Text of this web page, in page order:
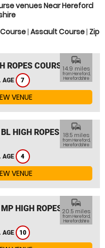
venues Near Hereford
| Assault Course| Zip
ROPES COURSE
AGE 7
commute
14.9 miles
from Hereford,
Herefordshire
VENUE
HIGH ROPES
AGE 4
commute
18.5 miles
from Hereford,
Herefordshire
VENUE
HIGH ROPES
AGE 10
commute
20.5 miles
from Hereford,
Herefordshire